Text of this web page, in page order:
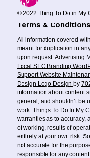
© 2022 Thing To Do in My
Terms &
All information covered
meant for duplication in
upon request.Advertising
Local SEO Branding
SupportWebsite
Design Logo Design by
information about content
general, and shouldn’t be
work. Things To Do In My
warranties as to accuracy,
of working, results of
entirely at your own risk.
not accurate for the
responsible for any